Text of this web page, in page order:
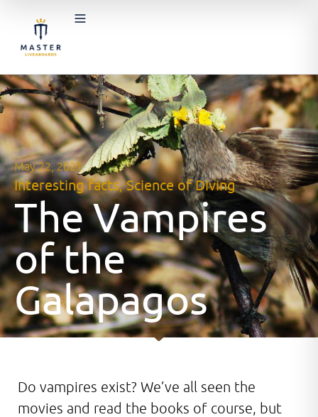
May 22, 2021
Interesting facts,Science of Diving
The Vampires
of the
Galapagos
Do vampires exist? We’ve all seen the
movies and read the books of course, but